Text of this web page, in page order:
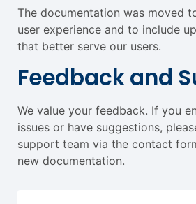
The documentation was moved
user experience and to include
that better serve our users.
Feedback and
We value your feedback. If you
issues or have suggestions,
support team via the contact
new documentation.